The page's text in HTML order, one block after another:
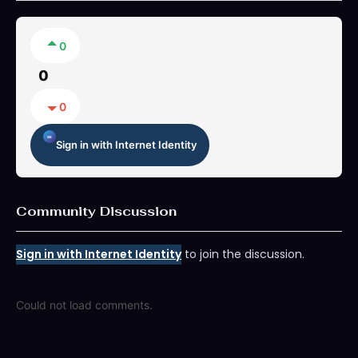
0
0
0
Sign in with Internet Identity
Community Discussion
Sign in with Internet Identityto join the discussion.
Could not load comments.